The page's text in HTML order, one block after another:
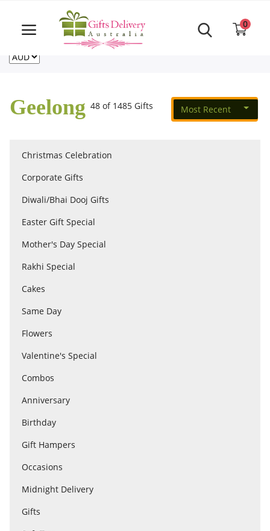
Same Day order accept till 6 PM
For deliveries outside of Australia
CA
0
Login
Track
Home
Cakes
Same Day
Flowers
Combos
Gift Hampers
Midnight Delivery
Geelong 48 of 1485 Gifts Most Recent
Christmas Celebration
Corporate Gifts
Diwali/Bhai Dooj Gifts
Easter Gift Special
Mother's Day Special
Rakhi Special
Cakes
Same Day
Flowers
Valentine's Special
Combos
Anniversary
Birthday
Gift Hampers
Occasions
Midnight Delivery
Gifts